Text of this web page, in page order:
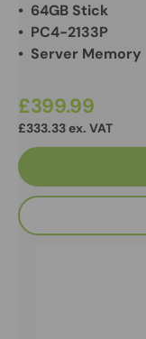
• 64GB Stick
• PC4-2133P
• Server Memory
£399.99
£333.33 ex. VAT